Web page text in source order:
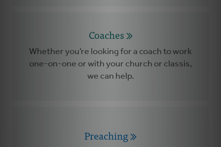
Coaches
Whether you’re looking for a coach to work
one-on-one or with your church or classis,
we can help.
Preaching